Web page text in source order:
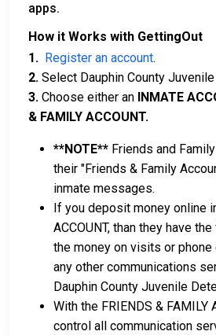
apps.
How it Works with GettingOut
1. Register an account.
2. Select Dauphin County
3. Choose either an INMATE
& FAMILY ACCOUNT.
**NOTE** Friends and
their "Friends & Family
inmate messages.
If you deposit money online
ACCOUNT, than they have
the money on visits or phone
any other communications
Dauphin County Juvenile
With the FRIENDS & FAMILY
control all communication